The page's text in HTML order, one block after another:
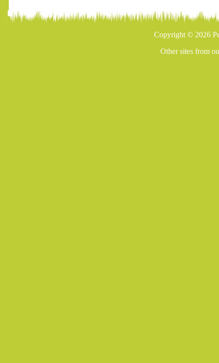
Copyright © 2026
Other sites from